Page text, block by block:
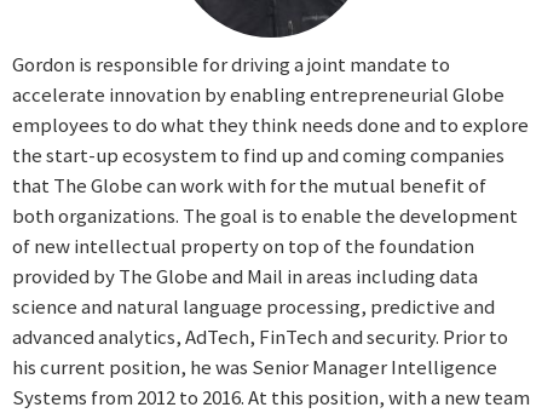
Gordon is responsible for driving a joint mandate to
accelerate innovation by enabling entrepreneurial Globe
employees to do what they think needs done and to explore
the start-up ecosystem to find up and coming companies
that The Globe can work with for the mutual benefit of
both organizations. The goal is to enable the development
of new intellectual property on top of the foundation
provided by The Globe and Mail in areas including data
science and natural language processing, predictive and
advanced analytics, AdTech, FinTech and security. Prior to
his current position, he was Senior Manager Intelligence
Systems from 2012 to 2016. At this position, with a new team